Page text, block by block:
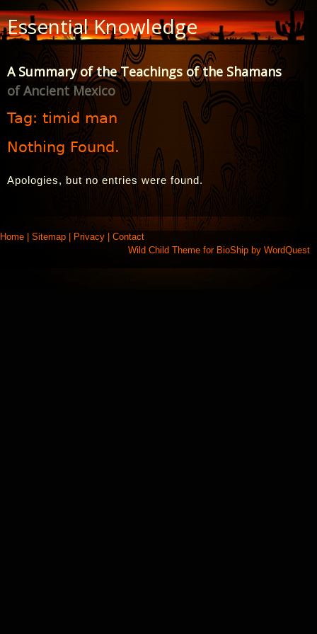
Skip
to
Content
Essential Knowledge
A Summary of the Teachings of the Shamans
of Ancient Mexico
Tag: timid man
Nothing Found.
Apologies, but no entries were found.
Home Sitemap Privacy
Contact
Wild Child Theme for BioShip by WordQuest